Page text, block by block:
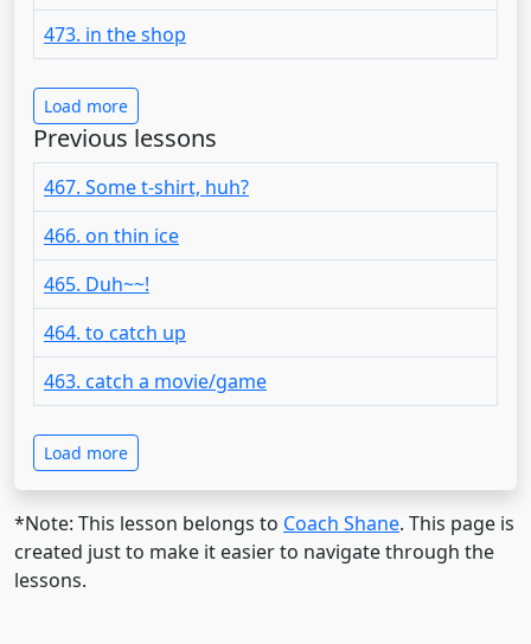
473. in the shop
Load more
Previous lessons
467. Some t-shirt, huh?
466. on thin ice
465. Duh~~!
464. to catch up
463. catch a movie/game
Load more
*Note: This lesson belongs to Coach Shane. This page is
created just to make it easier to navigate through the
lessons.